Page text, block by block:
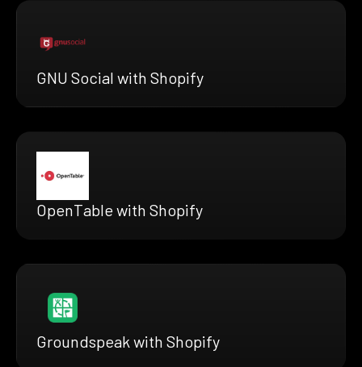
GNU Social with Shopify
OpenTable with Shopify
Groundspeak with Shopify